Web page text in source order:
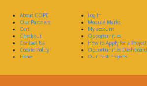
About COPE
Our Partners
Cart
Checkout
Contact Us
Cookie Policy
Home
Log In
Module Marks
My account
Opportunities
How to Apply for a Project
Opportunities Dashboard
Our Past Projects